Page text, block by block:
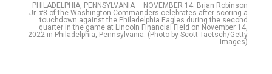
PHILADELPHIA, PENNSYLVANIA – NOVEMBER 14: Brian Robinson
Jr. #8 of the Washington Commanders celebrates after scoring a
touchdown against the Philadelphia Eagles during the second
quarter in the game at Lincoln Financial Field on November 14,
2022 in Philadelphia, Pennsylvania. (Photo by Scott Taetsch/Getty
Images)